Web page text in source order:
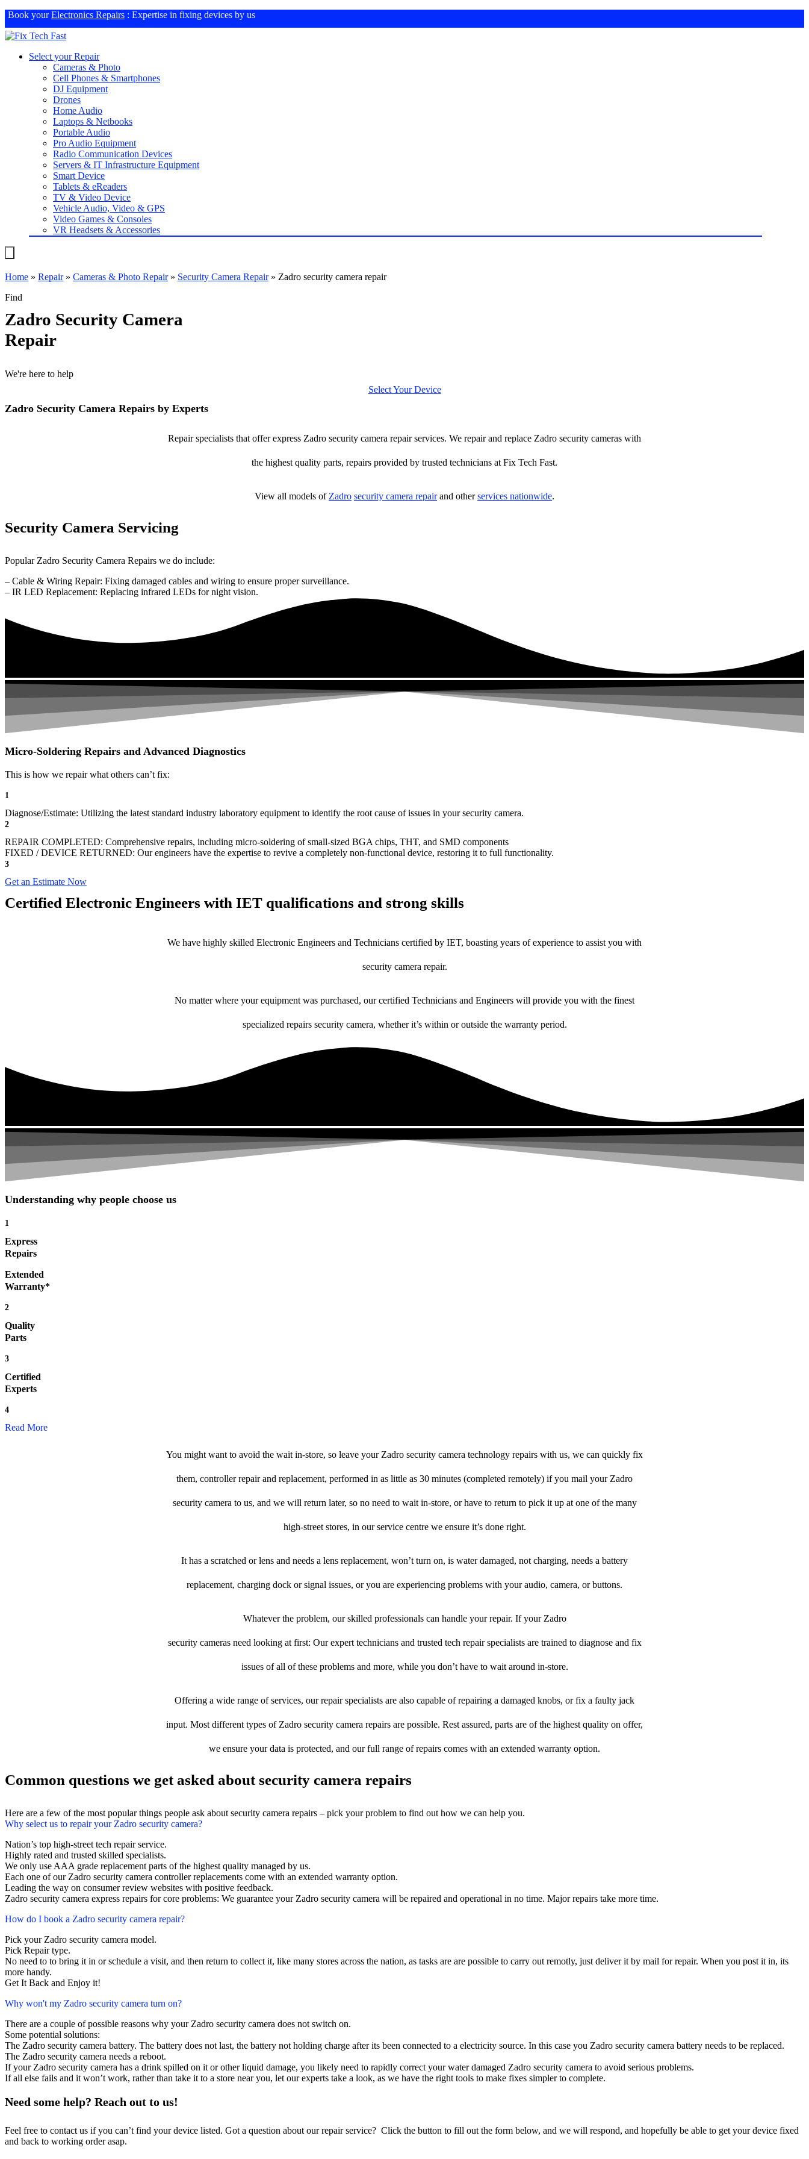
Book yourElectronics Repairs : Expertise in fixing devices by us
Select your Repair
Cameras & Photo
Cell Phones & Smartphones
DJ Equipment
Drones
Home Audio
Laptops & Netbooks
Portable Audio
Pro Audio Equipment
Radio Communication Devices
Servers & IT Infrastructure Equipment
Smart Device
Tablets & eReaders
TV & Video Device
Vehicle Audio, Video & GPS
Video Games & Consoles
VR Headsets & Accessories
Home » Repair» Cameras & Photo Repair» Security Camera Repair» Zadro security camera repair
Find
Zadro Security Camera
Repair
We're here to help
Select Your Device
Zadro Security Camera Repairs by Experts
Repair specialists that offer express Zadro security camera repair services. We repair and replace Zadro security cameras with
the highest quality parts, repairs provided by trusted technicians at Fix Tech Fast.
View all models of Zadro security camera repairand otherservices nationwide.
Security Camera Servicing
Popular Zadro Security Camera Repairs we do include:
– Cable & Wiring Repair: Fixing damaged cables and wiring to ensure proper surveillance.
– IR LED Replacement: Replacing infrared LEDs for night vision.
Micro-Soldering Repairs and Advanced Diagnostics
This is how we repair what others can’t fix:
1
Diagnose/Estimate: Utilizing the latest standard industry laboratory equipment to identify the root cause of issues in your security camera.
2
REPAIR COMPLETED: Comprehensive repairs, including micro-soldering of small-sized BGA chips, THT, and SMD components
FIXED / DEVICE RETURNED: Our engineers have the expertise to revive a completely non-functional device, restoring it to full functionality.
3
Get an Estimate Now
Certified Electronic Engineers with IET qualifications and strong skills
We have highly skilled Electronic Engineers and Technicians certified by IET, boasting years of experience to assist you with
security camera repair.
No matter where your equipment was purchased, our certified Technicians and Engineers will provide you with the finest
specialized repairs security camera, whether it’s within or outside the warranty period.
Understanding why people choose us
1
Express
Repairs
Extended
Warranty*
2
Quality
Parts
3
Certified
Experts
4
Read More
You might want to avoid the wait in-store, so leave your Zadro security camera technology repairs with us, we can quickly fix
them, controller repair and replacement, performed in as little as 30 minutes (completed remotely) if you mail your Zadro
security camera to us, and we will return later, so no need to wait in-store, or have to return to pick it up at one of the many
high-street stores, in our service centre we ensure it’s done right.
It has a scratched or lens and needs a lens replacement, won’t turn on, is water damaged, not charging, needs a battery
replacement, charging dock or signal issues, or you are experiencing problems with your audio, camera, or buttons.
Whatever the problem, our skilled professionals can handle your repair. If your Zadro
security cameras need looking at first: Our expert technicians and trusted tech repair specialists are trained to diagnose and fix
issues of all of these problems and more, while you don’t have to wait around in-store.
Offering a wide range of services, our repair specialists are also capable of repairing a damaged knobs, or fix a faulty jack
input. Most different types of Zadro security camera repairs are possible. Rest assured, parts are of the highest quality on offer,
we ensure your data is protected, and our full range of repairs comes with an extended warranty option.
Common questions we get asked about security camera repairs
Here are a few of the most popular things people ask about security camera repairs – pick your problem to find out how we can help you.
Why select us to repair your Zadro security camera?
Nation’s top high-street tech repair service.
Highly rated and trusted skilled specialists.
We only use AAA grade replacement parts of the highest quality managed by us.
Each one of our Zadro security camera controller replacements come with an extended warranty option.
Leading the way on consumer review websites with positive feedback.
Zadro security camera express repairs for core problems: We guarantee your Zadro security camera will be repaired and operational in no time. Major repairs take more time.
How do I book a Zadro security camera repair?
Pick your Zadro security camera model.
Pick Repair type.
No need to to bring it in or schedule a visit, and then return to collect it, like many stores across the nation, as tasks are are possible to carry out remotly, just deliver it by mail for repair. When you post it in, its
more handy.
Get It Back and Enjoy it!
Why won't my Zadro security camera turn on?
There are a couple of possible reasons why your Zadro security camera does not switch on.
Some potential solutions:
The Zadro security camera battery. The battery does not last, the battery not holding charge after its been connected to a electricity source. In this case you Zadro security camera battery needs to be replaced.
The Zadro security camera needs a reboot.
If your Zadro security camera has a drink spilled on it or other liquid damage, you likely need to rapidly correct your water damaged Zadro security camera to avoid serious problems.
If all else fails and it won’t work, rather than take it to a store near you, let our experts take a look, as we have the right tools to make fixes simpler to complete.
Need some help? Reach out to us!
Feel free to contact us if you can’t find your device listed. Got a question about our repair service? Click the button to fill out the form below, and we will respond, and hopefully be able to get your device fixed
and back to working order asap.